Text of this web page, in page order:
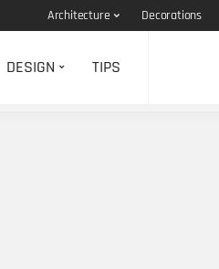
Architecture Decorations
DESIGN TIPS